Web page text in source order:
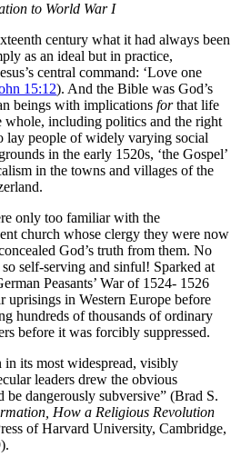
to World War I
century what it had always been
as an ideal but in practice,
central command: ‘Love one
15:12). And the Bible was God’s
beings with implicationsforthat life
whole, including politics and the right
lay people of widely varying social
in the early 1520s, ‘the Gospel’
in the towns and villages of the
only too familiar with the
church whose clergy they were now
God’s truth from them. No
self-serving and sinful! Sparked at
Peasants’ War of 1524- 1526
uprisings in Western Europe before
hundreds of thousands of ordinary
before it was forcibly suppressed.
its most widespread, visibly
leaders drew the obvious
dangerously subversive” (Brad S.
How a Religious Revolution
of Harvard University, Cambridge,